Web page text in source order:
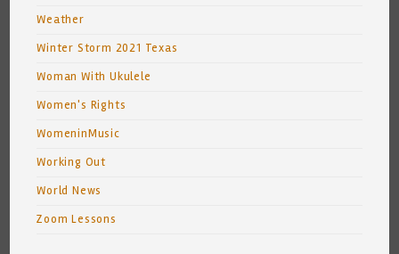
Weather
Winter Storm 2021 Texas
Woman With Ukulele
Women's Rights
WomeninMusic
Working Out
World News
Zoom Lessons